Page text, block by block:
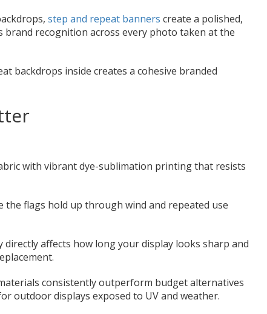
step and repeat banners create a polished,
recognition across every photo taken at the
backdrops inside creates a cohesive branded
with vibrant dye-sublimation printing that resists
the flags hold up through wind and repeated use
affects how long your display looks sharp and
consistently outperform budget alternatives
outdoor displays exposed to UV and weather.